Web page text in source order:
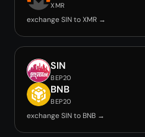
XMR
exchange SIN to XMR →
SIN
BEP20
BNB
BEP20
exchange SIN to BNB →